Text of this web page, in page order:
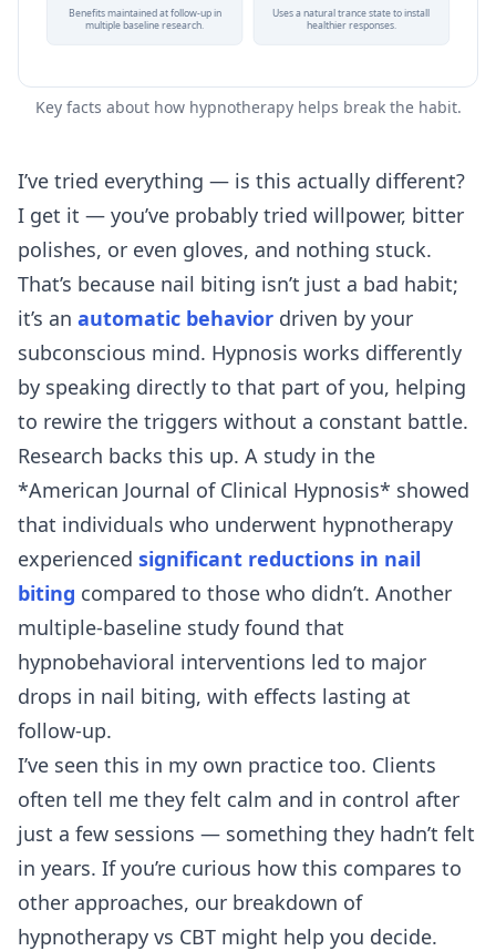
Benefits maintained at follow-up in
multiple baseline research.
Uses a natural trance state to install
healthier responses.
Key facts about how hypnotherapy helps break the habit.
I’ve tried everything — is this actually different?
I get it — you’ve probably tried willpower, bitter
polishes, or even gloves, and nothing stuck.
That’s because nail biting isn’t just a bad habit;
it’s an automatic behavior driven by your
subconscious mind. Hypnosis works differently
by speaking directly to that part of you, helping
to rewire the triggers without a constant battle.
Research backs this up. A study in the
*American Journal of Clinical Hypnosis* showed
that individuals who underwent hypnotherapy
experienced significant reductions in nail
biting compared to those who didn’t. Another
multiple-baseline study found that
hypnobehavioral interventions led to major
drops in nail biting, with effects lasting at
follow-up.
I’ve seen this in my own practice too. Clients
often tell me they felt calm and in control after
just a few sessions — something they hadn’t felt
in years. If you’re curious how this compares to
other approaches, our breakdown of
hypnotherapy vs CBT might help you decide.